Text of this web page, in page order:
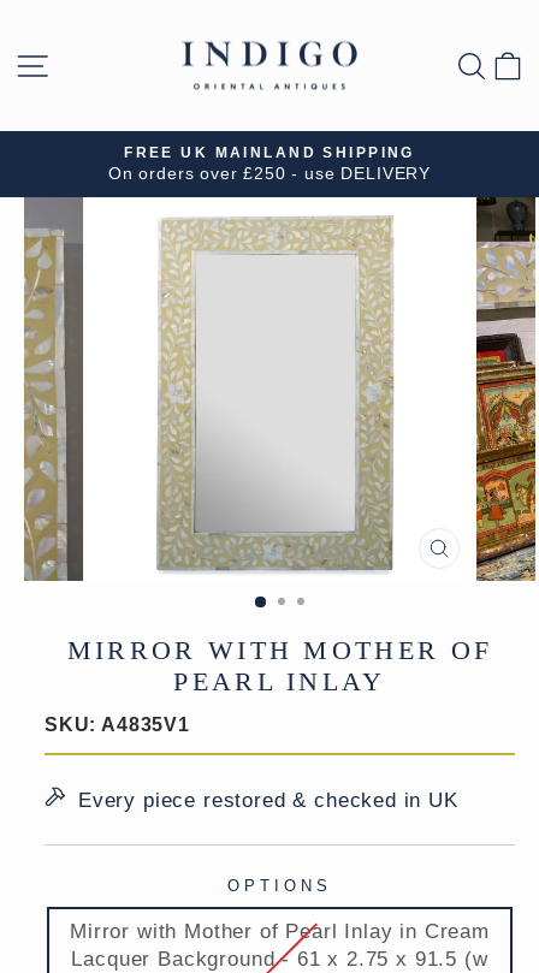
contentSITE NAVIGATION
Pause
slideshow
FREE UK MAINLAND SHIPPING
On orders over £250 - use DELIVERY
CLOSE
(ESC)
MIRROR WITH MOTHER OF
PEARL INLAY
SKU: A4835V1
Every piece restored & checked in UK
OPTIONS
Mirror with Mother of Pearl Inlay in Cream
Lacquer Background - 61 x 2.75 x 91.5 (w